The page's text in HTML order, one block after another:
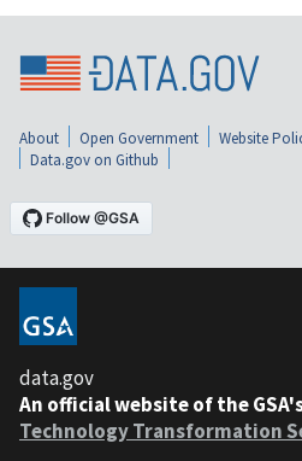
About Open Government Website
Data.gov on Github
data.gov
An official website of the
Technology Transformation